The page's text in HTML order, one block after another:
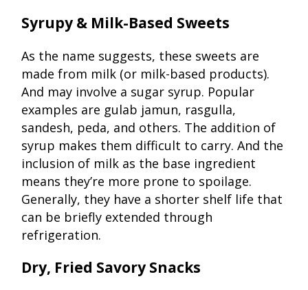
Syrupy & Milk-Based Sweets
As the name suggests, these sweets are
made from milk (or milk-based products).
And may involve a sugar syrup. Popular
examples are gulab jamun, rasgulla,
sandesh, peda, and others. The addition of
syrup makes them difficult to carry. And the
inclusion of milk as the base ingredient
means they’re more prone to spoilage.
Generally, they have a shorter shelf life that
can be briefly extended through
refrigeration.
Dry, Fried Savory Snacks